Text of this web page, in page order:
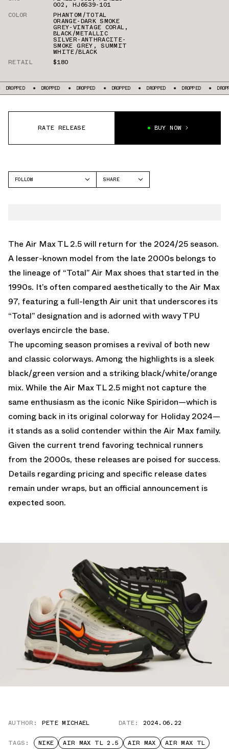
002 , HJ6539-101
COLOR
PHANTOM/TOTAL
ORANGE-DARK SMOKE
GREY-VINTAGE CORAL,
BLACK/METALLIC
SILVER-ANTHRACITE-
SMOKE GREY ,SUMMIT
WHITE/BLACK
RETAIL
$180
DROPPED DROPPED DROPPED DROPPED DROPPED DROPPED
RATE RELEASE BUY NOW
FOLLOW
SHARE
The Air Max TL 2.5 will return for the 2024/25 season.
A lesser-known model from the late 2000s belongs to
the lineage of “Total” Air Max shoes that started in the
1990s. It’s often compared aesthetically to the Air Max
97, featuring a full-length Air unit that underscores its
“Total” designation and is adorned with wavy TPU
overlays encircle the base.
The upcoming season promises a revival of both new
and classic colorways. Among the highlights is a sleek
black/green version and a striking black/white/orange
mix. While the Air Max TL 2.5 might not capture the
same enthusiasm as the iconic Nike Spiridon—which is
coming back in its original colorway for Holiday 2024—
it stands as a solid contender within the Air Max family.
Given the current trend favoring technical runners
from the 2000s, these releases are poised for success.
Details regarding pricing and specific release dates
remain under wraps, but an official announcement is
expected soon.
AUTHOR: PETE MICHAEL DATE: 2024.06.22
TAGS: NIKE AIR MAX TL 2.5 AIR MAX AIR MAX TL